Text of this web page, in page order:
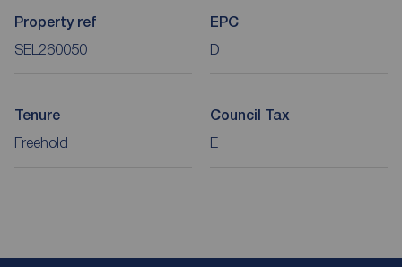
Property ref
SEL260050
EPC
D
Tenure
Freehold
Council Tax
E